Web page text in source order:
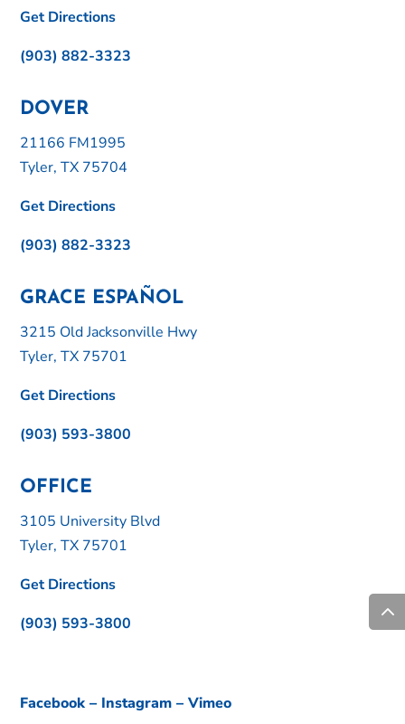
Get Directions
(903) 882-3323
DOVER
21166 FM1995
Tyler, TX 75704
Get Directions
(903) 882-3323
GRACE ESPAÑOL
3215 Old Jacksonville Hwy
Tyler, TX 75701
Get Directions
(903) 593-3800
OFFICE
3105 University Blvd
Tyler, TX 75701
Get Directions
(903) 593-3800
Facebook – Instagram –Vimeo